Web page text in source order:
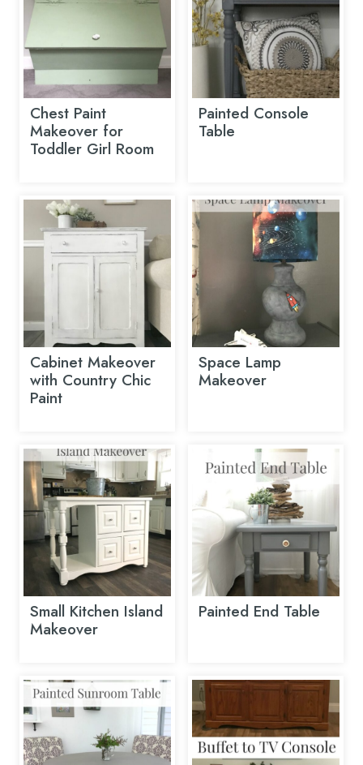
Chest Paint
Makeover for
Toddler Girl Room
Painted Console
Table
Cabinet Makeover
with Country Chic
Paint
Space Lamp
Makeover
Small Kitchen Island
Makeover
Painted End Table